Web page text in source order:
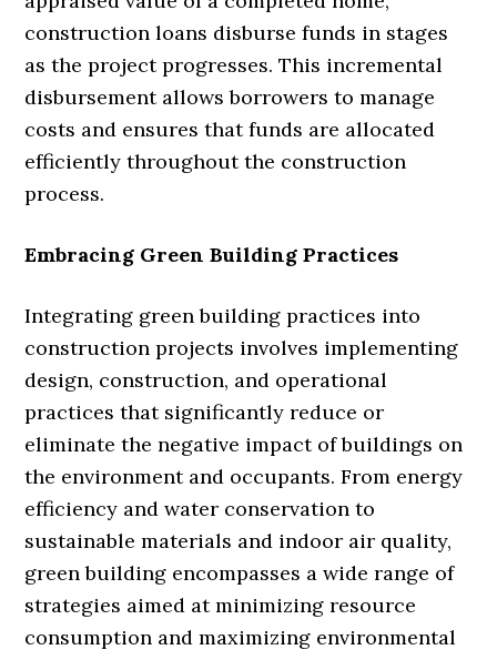
construction loans disburse funds in stages
as the project progresses. This incremental
disbursement allows borrowers to manage
costs and ensures that funds are allocated
efficiently throughout the construction
process.
Embracing Green Building Practices
Integrating green building practices into
construction projects involves implementing
design, construction, and operational
practices that significantly reduce or
eliminate the negative impact of buildings on
the environment and occupants. From energy
efficiency and water conservation to
sustainable materials and indoor air quality,
green building encompasses a wide range of
strategies aimed at minimizing resource
consumption and maximizing environmental